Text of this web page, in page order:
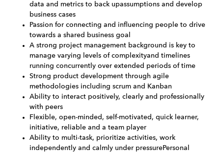
data and metrics to back upassumptions and develop
business cases
Passion for connecting and influencing people to drive
towards a shared business goal
A strong project management background is key to
manage varying levels of complexityand timelines
running concurrently over extended periods of time
Strong product development through agile
methodologies including scrum and Kanban
Ability to interact positively, clearly and professionally
with peers
Flexible, open-minded, self-motivated, quick learner,
initiative, reliable and a team player
Ability to multi-task, prioritize activities, work
independently and calmly under pressurePersonal